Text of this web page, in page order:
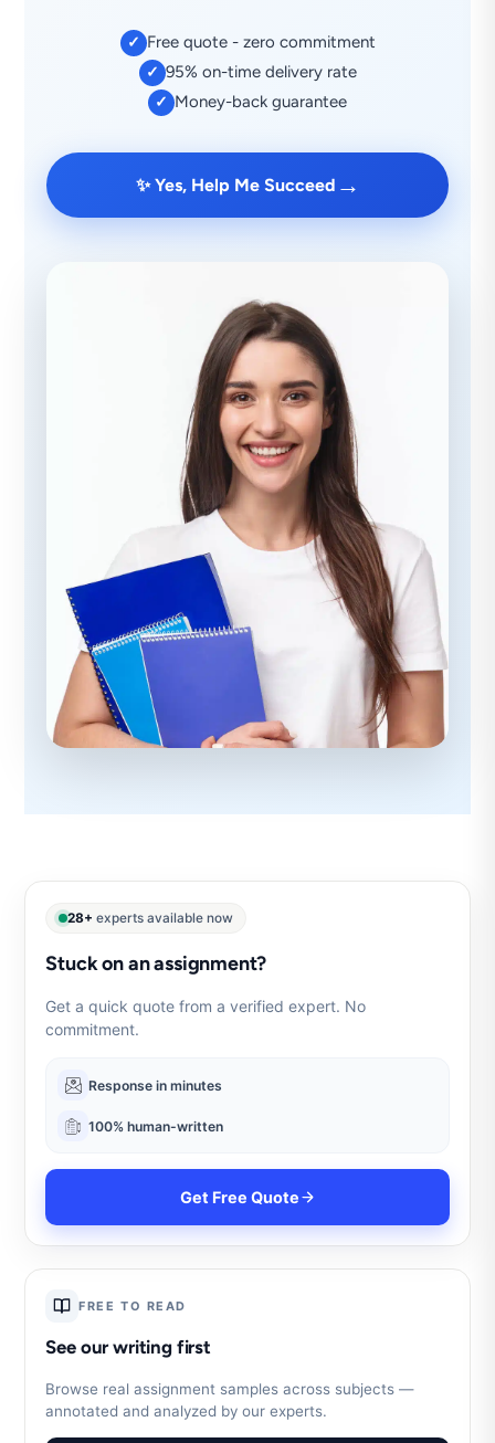
✓ Free quote - zero commitment
✓ 95% on-time delivery rate
✓ Money-back guarantee
✨ Yes, Help Me Succeed →
28+ experts available now
Stuck on an assignment?
Get a quick quote from a verified expert. No
commitment.
Response in minutes
100% human-written
Get Free Quote
FREE TO READ
See our writing first
Browse real assignment samples across subjects —
annotated and analyzed by our experts.